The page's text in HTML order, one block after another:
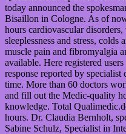
today announced the
Bisaillon in Cologne. As of
hours cardiovascular
sleeplessness and stress,
muscle pain and fibromyalgia
available. Here registered
response reported by
time. More than 60 doctors
and fill out the Medic-quality
knowledge. Total
hours. Dr. Claudia Bernholt,
Sabine Schulz, Specialist in